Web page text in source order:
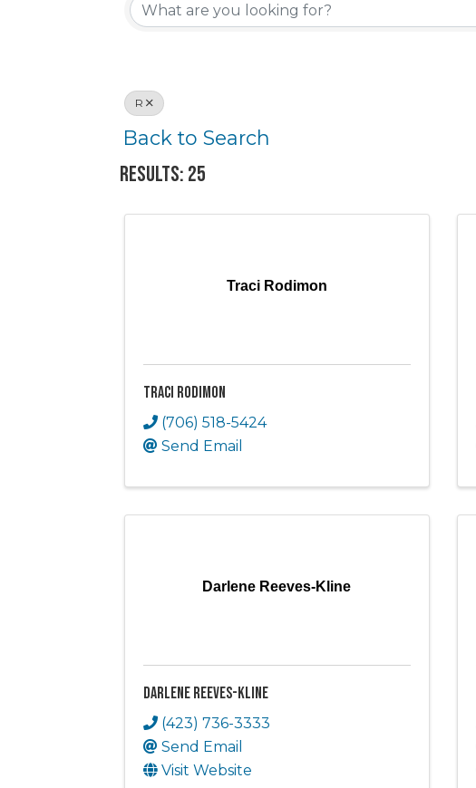
R
Back to Search
Results: 25
Traci Rodimon
Traci Rodimon
(706) 518-5424
Send Email
Darlene Reeves-Kline
Darlene Reeves-Kline
(423) 736-3333
Send Email
Visit Website